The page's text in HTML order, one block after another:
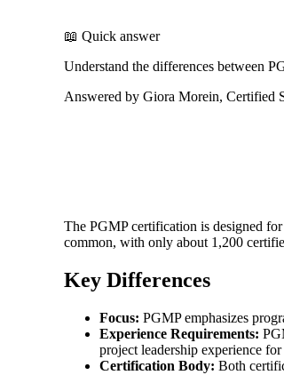
📖 Quick answer
Understand the differences between
Answered by Giora Morein, Certified
The PGMP certification is designed
common, with only about 1,200
Key Differences
Focus: PGMP emphasizes
Experience Requirements:
project leadership experience
Certification Body: Both